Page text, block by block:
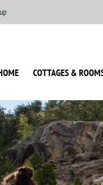
COTTAGES &